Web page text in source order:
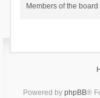
Members of the
Powered by phpBB®